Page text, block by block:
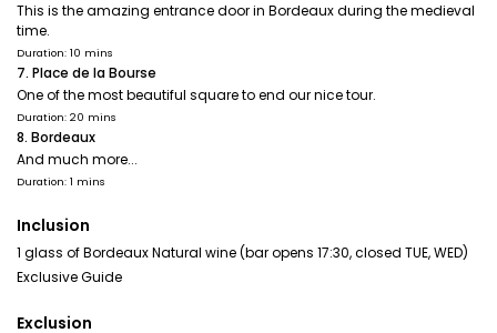
This is the amazing entrance door in Bordeaux during the medieval
time.
Duration: 10 mins
7. Place de la Bourse
One of the most beautiful square to end our nice tour.
Duration: 20 mins
8. Bordeaux
And much more...
Duration: 1 mins
Inclusion
1 glass of Bordeaux Natural wine (bar opens 17:30, closed TUE, WED)
Exclusive Guide
Exclusion